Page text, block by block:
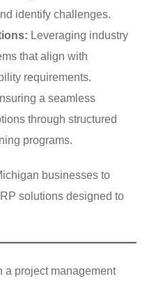
identify challenges.
Leveraging industry
that align with
requirements.
a seamless
through structured
programs.
businesses to
solutions designed to